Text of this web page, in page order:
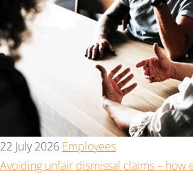
22 July 2026 Employees
Avoiding unfair dismissal claims – how